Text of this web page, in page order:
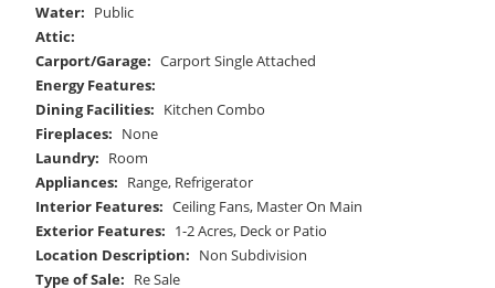
Water: Public
Attic:
Carport/Garage: Carport Single Attached
Energy Features:
Dining Facilities: Kitchen Combo
Fireplaces: None
Laundry: Room
Appliances: Range, Refrigerator
Interior Features: Ceiling Fans, Master On Main
Exterior Features: 1-2 Acres, Deck or Patio
Location Description: Non Subdivision
Type of Sale: Re Sale